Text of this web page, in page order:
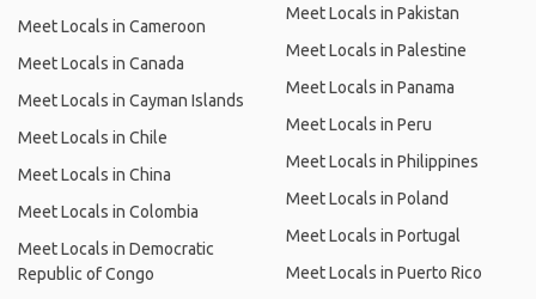
Meet Locals in Cameroon
Meet Locals in Canada
Meet Locals in Cayman Islands
Meet Locals in Chile
Meet Locals in China
Meet Locals in Colombia
Meet Locals in Democratic
Republic of Congo
Meet Locals in Pakistan
Meet Locals in Palestine
Meet Locals in Panama
Meet Locals in Peru
Meet Locals in Philippines
Meet Locals in Poland
Meet Locals in Portugal
Meet Locals in Puerto Rico